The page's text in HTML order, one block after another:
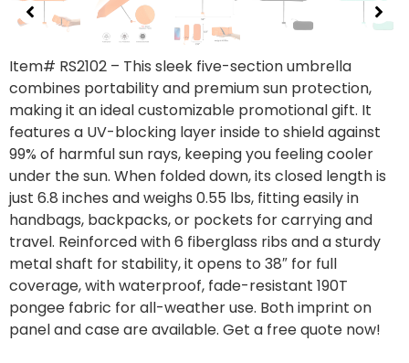
Item# RS2102 – This sleek five-section umbrella
combines portability and premium sun protection,
making it an ideal customizable promotional gift. It
features a UV-blocking layer inside to shield against
99% of harmful sun rays, keeping you feeling cooler
under the sun. When folded down, its closed length is
just 6.8 inches and weighs 0.55 lbs, fitting easily in
handbags, backpacks, or pockets for carrying and
travel. Reinforced with 6 fiberglass ribs and a sturdy
metal shaft for stability, it opens to 38″ for full
coverage, with waterproof, fade-resistant 190T
pongee fabric for all-weather use. Both imprint on
panel and case are available. Get a free quote now!